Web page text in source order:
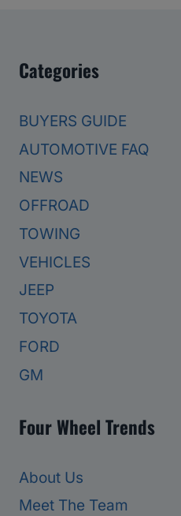
Categories
BUYERS GUIDE
AUTOMOTIVE FAQ
NEWS
OFFROAD
TOWING
VEHICLES
JEEP
TOYOTA
FORD
GM
Four Wheel Trends
About Us
Meet The Team